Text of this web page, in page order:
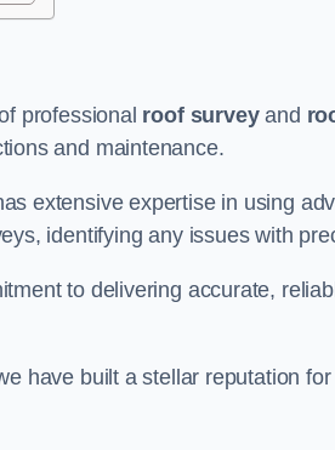
professional roof surveyand
and maintenance.
extensive expertise in using
identifying any issues with
to delivering accurate,
have built a stellar reputation